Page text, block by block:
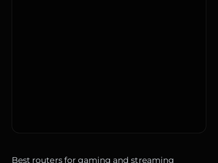
Best routers for gaming and streaming